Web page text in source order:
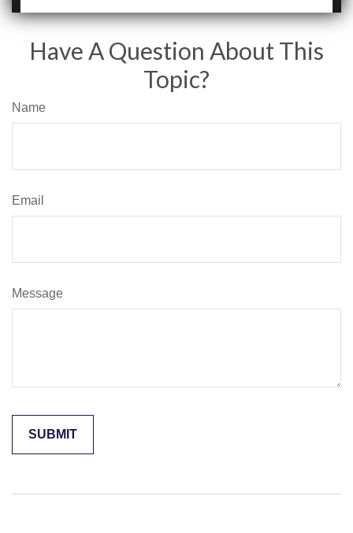
Have A Question About This
Topic?
Name
Email
Message